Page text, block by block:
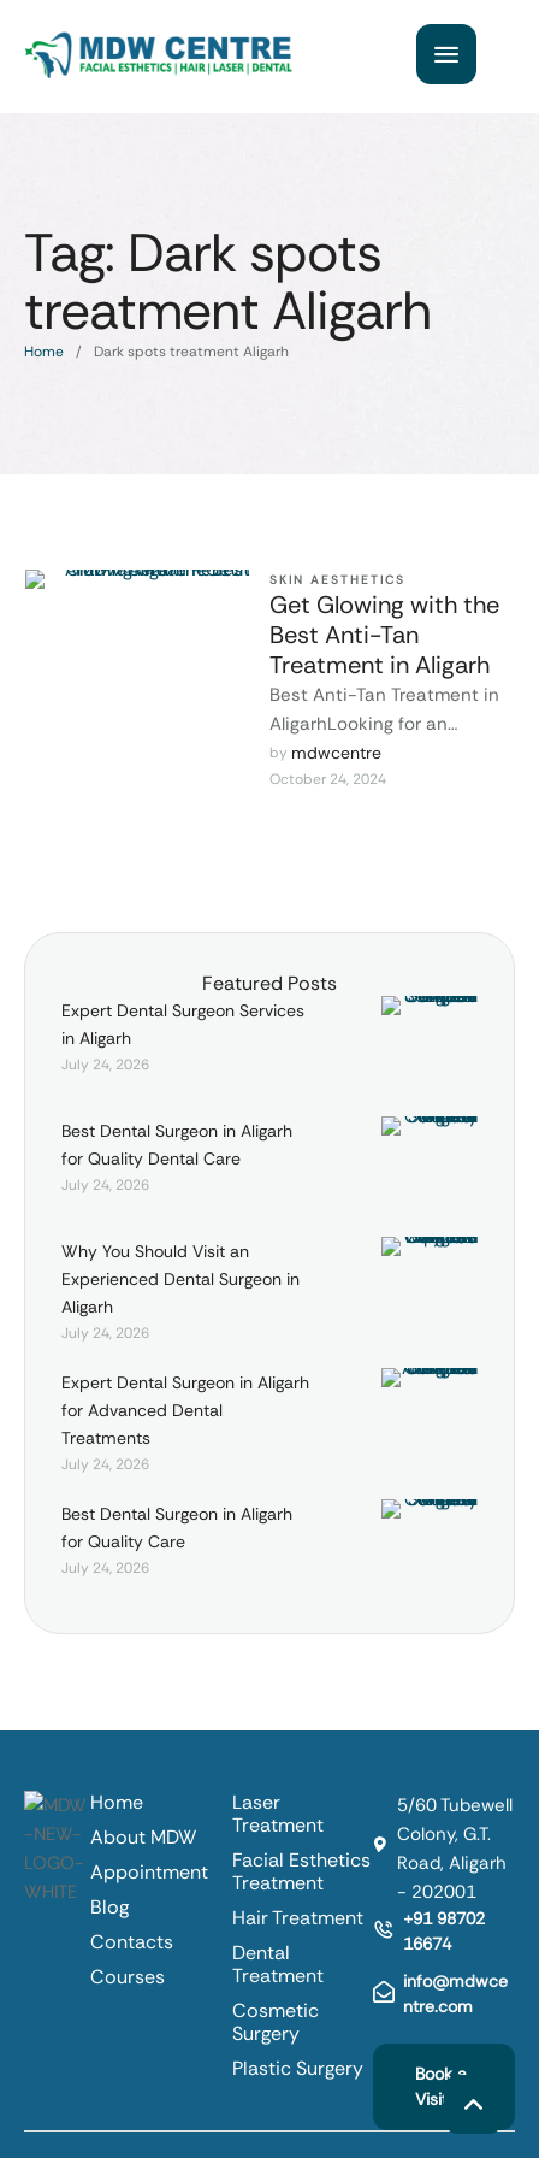
Tag: Dark spots
treatment Aligarh
Home / Dark spots treatment Aligarh
SKIN AESTHETICS
Get Glowing with the
Best Anti-Tan
Treatment in Aligarh
Best Anti-Tan Treatment in
AligarhLooking for an
effective solution to remove
stubborn tanning and
by mdwcentre
October 24, 2024
Featured Posts
Expert Dental Surgeon Services
in Aligarh
July 24, 2026
Best Dental Surgeon in Aligarh
for Quality Dental Care
July 24, 2026
Why You Should Visit an
Experienced Dental Surgeon in
Aligarh
July 24, 2026
Expert Dental Surgeon in Aligarh
for Advanced Dental
Treatments
July 24, 2026
Best Dental Surgeon in Aligarh
for Quality Care
July 24, 2026
Home
About MDW
Appointment
Blog
Contacts
Courses
Laser
Treatment
Facial Esthetics
Treatment
Hair Treatment
Dental
Treatment
Cosmetic
Surgery
Plastic Surgery
5/60 Tubewell
Colony, G.T.
Road, Aligarh
- 202001
+91 98702
16674
info@mdwce
ntre.com
Book a
Visit